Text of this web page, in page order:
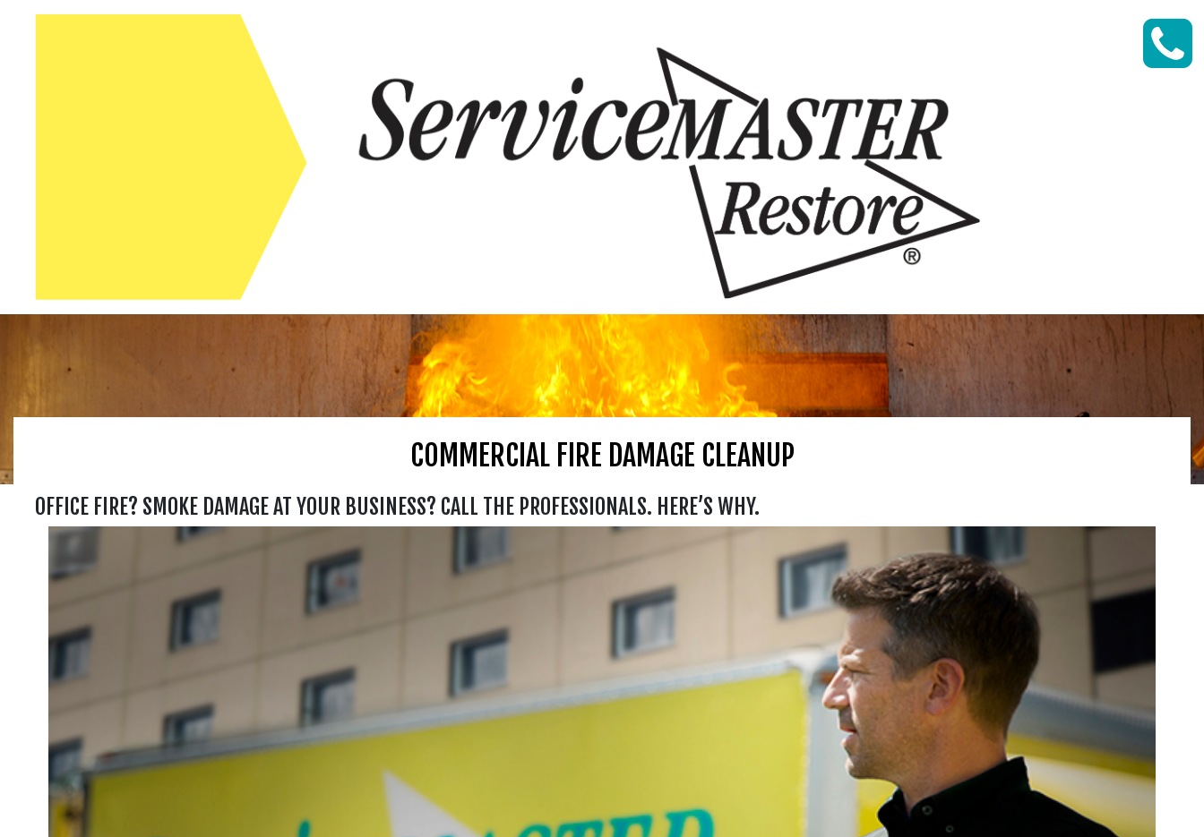
Skip to content
COMMERCIAL FIRE DAMAGE CLEANUP
OFFICE FIRE? SMOKE DAMAGE AT YOUR BUSINESS? CALL THE PROFESSIONALS. HERE’S WHY.